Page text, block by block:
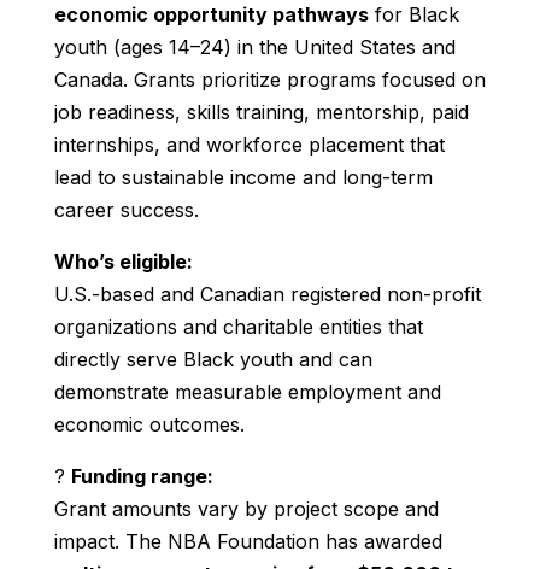
economic opportunity pathwaysfor Black
youth (ages 14–24) in the United States and
Canada. Grants prioritize programs focused on
job readiness, skills training, mentorship, paid
internships, and workforce placement that
lead to sustainable income and long-term
career success.
Who’s eligible:
U.S.-based and Canadian registered non-profit
organizations and charitable entities that
directly serve Black youth and can
demonstrate measurable employment and
economic outcomes.
? Funding range:
Grant amounts vary by project scope and
impact. The NBA Foundation has awarded